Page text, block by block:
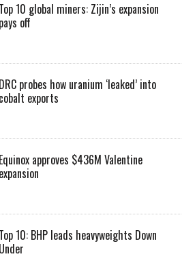
Top 10 global miners: Zijin’s expansion
pays off
DRC probes how uranium ‘leaked’ into
cobalt exports
Equinox approves $436M Valentine
expansion
Top 10: BHP leads heavyweights Down
Under